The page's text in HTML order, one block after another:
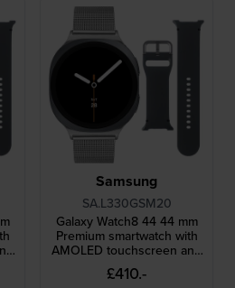
Samsung
SA.L330GSM20
Galaxy Watch8 44 44 mm
Premium smartwatch with
AMOLED touchscreen and
extra strap
£410.-